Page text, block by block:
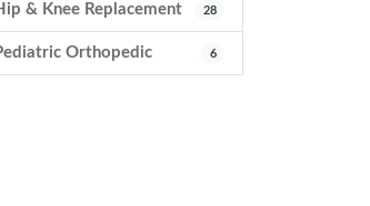
& Knee Replacement 28
Orthopedic 6